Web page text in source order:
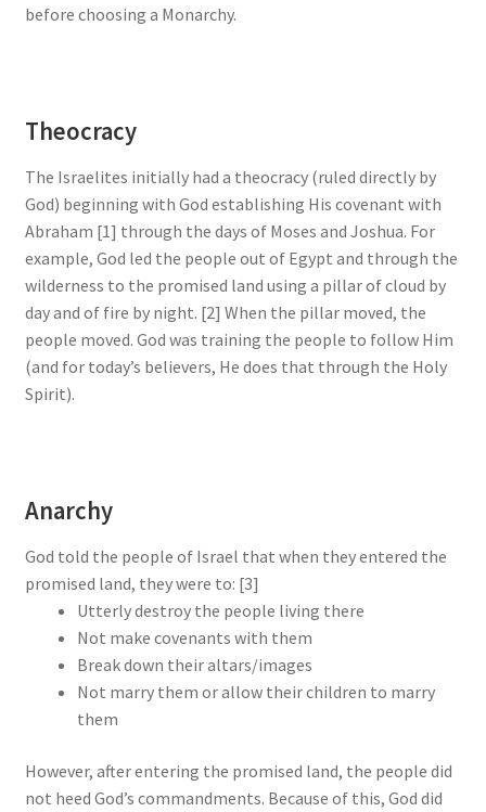
before choosing a Monarchy.
Theocracy
The Israelites initially had a theocracy (ruled directly by
God) beginning with God establishing His covenant with
Abraham [1] through the days of Moses and Joshua. For
example, God led the people out of Egypt and through the
wilderness to the promised land using a pillar of cloud by
day and of fire by night. [2] When the pillar moved, the
people moved. God was training the people to follow Him
(and for today’s believers, He does that through the Holy
Spirit).
Anarchy
God told the people of Israel that when they entered the
promised land, they were to: [3]
Utterly destroy the people living there
Not make covenants with them
Break down their altars/images
Not marry them or allow their children to marry
them
However, after entering the promised land, the people did
not heed God’s commandments. Because of this, God did